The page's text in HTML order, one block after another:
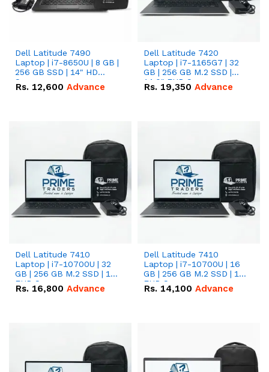
Dell Latitude 7490
Laptop | i7-8650U | 8 GB |
256 GB SSD | 14" HD
Screen
Rs. 12,600 Advance
Dell Latitude 7420
Laptop | i7-1165G7 | 32
GB | 256 GB M.2 SSD |
14.0" FHD Screen
Rs. 19,350 Advance
Dell Latitude 7410
Laptop | i7-10700U | 32
GB | 256 GB M.2 SSD | 14"
FHD Screen
Rs. 16,800 Advance
Dell Latitude 7410
Laptop | i7-10700U | 16
GB | 256 GB M.2 SSD | 14"
FHD Screen
Rs. 14,100 Advance